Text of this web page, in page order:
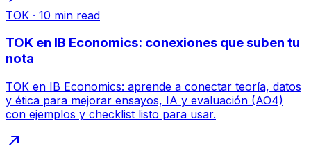
TOK · 10 min read
TOK en IB Economics: conexiones que suben tu
nota
TOK en IB Economics: aprende a conectar teoría, datos
y ética para mejorar ensayos, IA y evaluación (AO4)
con ejemplos y checklist listo para usar.